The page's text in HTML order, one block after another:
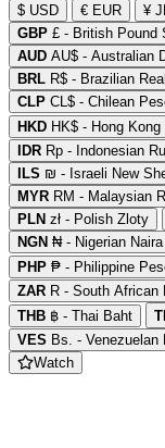
$ USD € EUR ¥
GBP £ - British Pound
AUD AU$ - Australian
BRL R$ - Brazilian Real
CLP CL$ - Chilean
HKD HK$ - Hong Kong
IDR Rp - Indonesian
ILS ₪ - Israeli New
MYR RM - Malaysian
PLN zł - Polish Zloty
NGN ₦ - Nigerian Naira
PHP ₱ - Philippine
ZAR R - South African
THB ฿ - Thai Baht
VES Bs. - Venezuelan
Watch